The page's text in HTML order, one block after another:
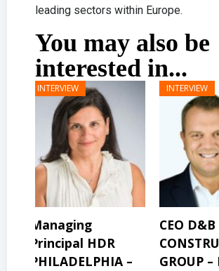
leading sectors within Europe.
You may also be
interested in...
CEO D&B
CONSTRUCTION
GROUP – Dan